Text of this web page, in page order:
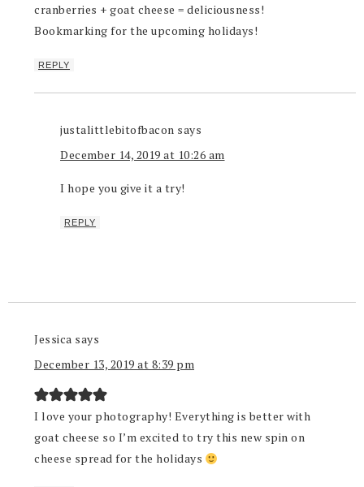
cranberries + goat cheese = deliciousness!
Bookmarking for the upcoming holidays!
REPLY
justalittlebitofbacon says
December 14, 2019 at 10:26 am
I hope you give it a try!
REPLY
Jessica says
December 13, 2019 at 8:39 pm
I love your photography! Everything is better with
goat cheese so I’m excited to try this new spin on
cheese spread for the holidays